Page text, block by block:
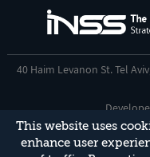
This website uses
enhance user
40 Haim Levanon St. Tel